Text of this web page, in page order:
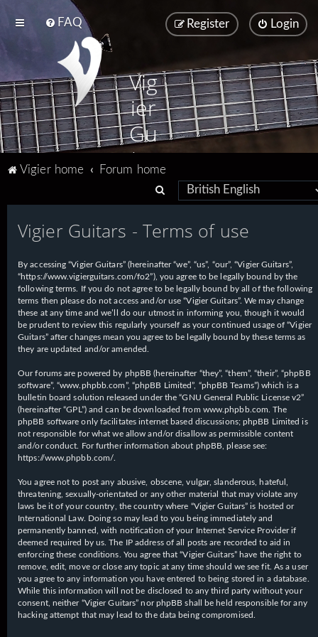
FAQ Login
Register
Vig
ier
Gu
ita
Vigier home
Forum home
e
a
c
h
Vigier Guitars - Terms of use
By accessing “Vigier Guitars” (hereinafter “we”, “us”, “our”, “Vigier Guitars”,
“https://www.vigierguitars.com/fo2”), you agree to be legally bound by the
following terms. If you do not agree to be legally bound by all of the following
terms then please do not access and/or use “Vigier Guitars”. We may change
these at any time and we’ll do our utmost in informing you, though it would
be prudent to review this regularly yourself as your continued usage of “Vigier
Guitars” after changes mean you agree to be legally bound by these terms as
they are updated and/or amended.
Our forums are powered by phpBB (hereinafter “they”, “them”, “their”, “phpBB
software”, “www.phpbb.com”, “phpBB Limited”, “phpBB Teams”) which is a
bulletin board solution released under the “GNU General Public License v2”
(hereinafter “GPL”) and can be downloaded from www.phpbb.com . The
phpBB software only facilitates internet based discussions; phpBB Limited is
not responsible for what we allow and/or disallow as permissible content
and/or conduct. For further information about phpBB, please see:
https://www.phpbb.com/
You agree not to post any abusive, obscene, vulgar, slanderous, hateful,
threatening, sexually-orientated or any other material that may violate any
laws be it of your country, the country where “Vigier Guitars” is hosted or
International Law. Doing so may lead to you being immediately and
permanently banned, with notification of your Internet Service Provider if
deemed required by us. The IP address of all posts are recorded to aid in
enforcing these conditions. You agree that “Vigier Guitars” have the right to
remove, edit, move or close any topic at any time should we see fit. As a user
you agree to any information you have entered to being stored in a database.
While this information will not be disclosed to any third party without your
consent, neither “Vigier Guitars” nor phpBB shall be held responsible for any
hacking attempt that may lead to the data being compromised.